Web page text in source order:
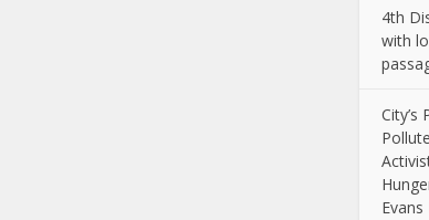
4th
with
City’s